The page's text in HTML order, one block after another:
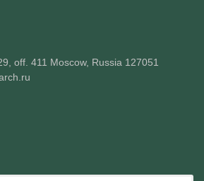
off. 411 Moscow, Russia 127051